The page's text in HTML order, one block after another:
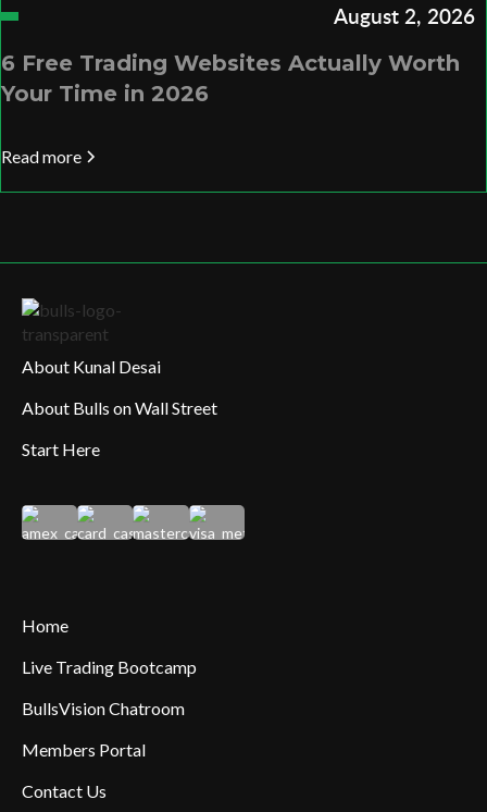
August 2, 2026
6 Free Trading Websites Actually Worth
Your Time in 2026
Read more
About Kunal Desai
About Bulls on Wall Street
Start Here
Home
Live Trading Bootcamp
BullsVision Chatroom
Members Portal
Contact Us